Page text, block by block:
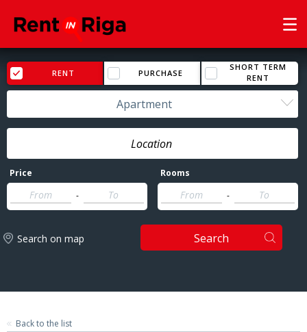
RENT PURCHASE
SHORT TERM
RENT
Apartment
Price
-
Rooms
-
Search on map Search
Back to the list